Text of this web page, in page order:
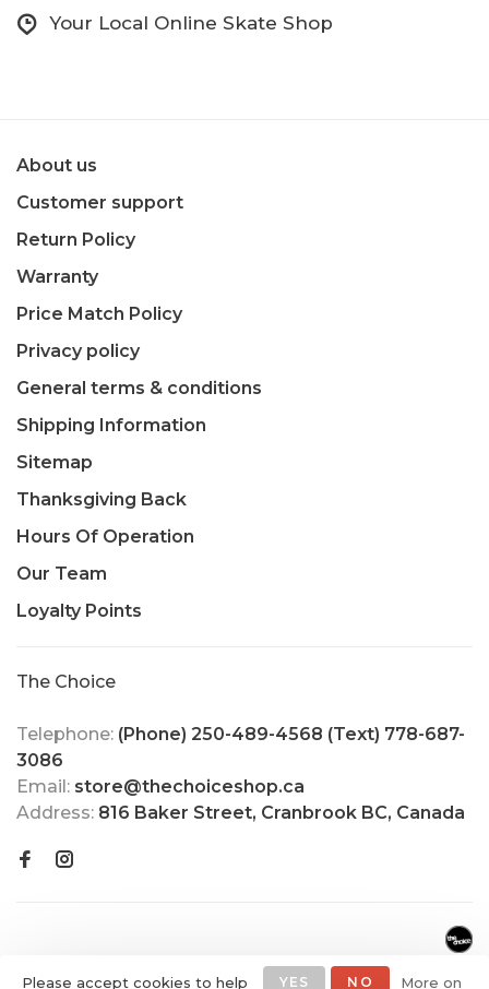
Your Local Online Skate Shop
About us
Customer support
Return Policy
Warranty
Price Match Policy
Privacy policy
General terms & conditions
Shipping Information
Sitemap
Thanksgiving Back
Hours Of Operation
Our Team
Loyalty Points
The Choice
Telephone: (Phone) 250-489-4568 (Text) 778-687-
3086
Email: store@thechoiceshop.ca
Address: 816 Baker Street, Cranbrook BC, Canada
Please accept cookies to help YES NO More on